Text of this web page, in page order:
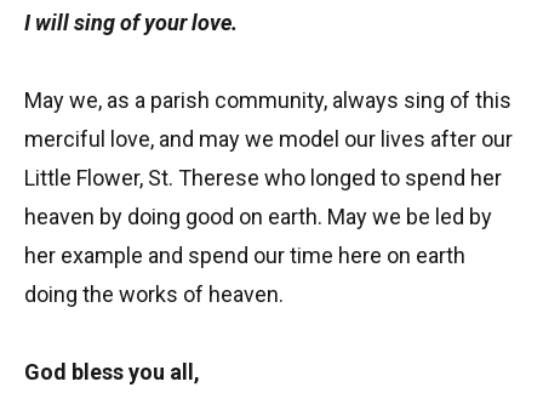
I will sing of your love.
May we, as a parish community, always sing of this
merciful love, and may we model our lives after our
Little Flower, St. Therese who longed to spend her
heaven by doing good on earth. May we be led by
her example and spend our time here on earth
doing the works of heaven.
God bless you all,